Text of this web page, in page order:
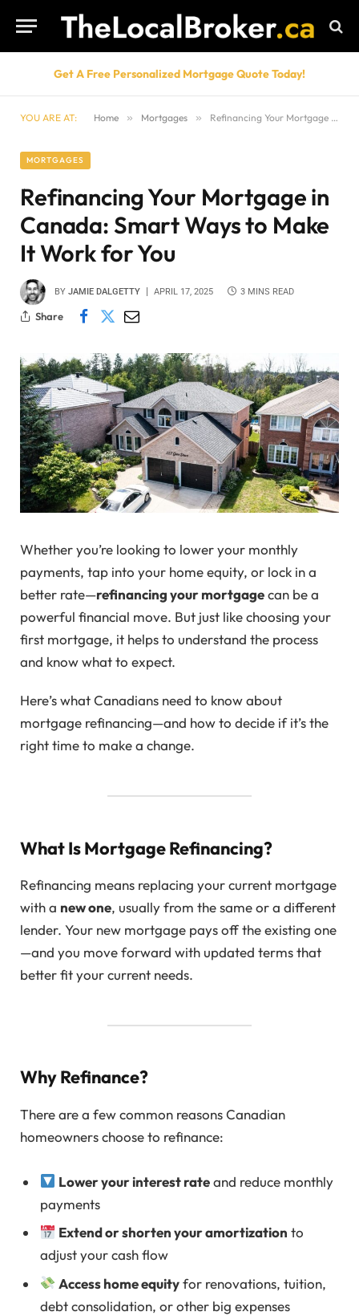
Get A Free Personalized Mortgage Quote Today!
YOU ARE AT: Home » Mortgages » Refinancing Your Mortgage in Canada: Smart Ways to Make It Work for You
MORTGAGES
Refinancing Your Mortgage in
Canada: Smart Ways to Make
It Work for You
BY JAMIE DALGETTY APRIL 17, 2025 3 MINS READ
Share
Whether you’re looking to lower your monthly
payments, tap into your home equity, or lock in a
better rate—refinancing your mortgagecan be a
powerful financial move. But just like choosing your
first mortgage, it helps to understand the process
and know what to expect.
Here’s what Canadians need to know about
mortgage refinancing—and how to decide if it’s the
right time to make a change.
What Is Mortgage Refinancing?
Refinancing means replacing your current mortgage
with a new one, usually from the same or a different
lender. Your new mortgage pays off the existing one
—and you move forward with updated terms that
better fit your current needs.
Why Refinance?
There are a few common reasons Canadian
homeowners choose to refinance:
Lower your interest rateand reduce monthly
payments
Extend or shorten your amortization to
adjust your cash flow
Access home equityfor renovations, tuition,
debt consolidation, or other big expenses